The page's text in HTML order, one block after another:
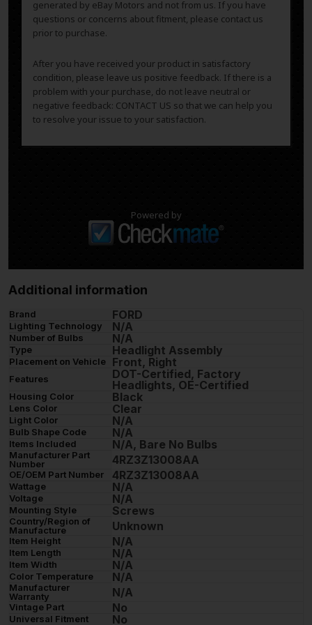
generated by eBay Motors and not from us. If you have
questions or concerns about fitment, please contact us
prior to purchase.
After you have received your product in satisfactory
condition, please leave us positive feedback. If there is a
problem with your purchase, do not leave neutral or
negative feedback: CONTACT US so that we can help you
to resolve your issue to your satisfaction.
Powered by
Additional information
Brand FORD
Lighting Technology N/A
Number of Bulbs N/A
Type Headlight Assembly
Placement on Vehicle Front, Right
Features
DOT-Certified, Factory
Headlights, OE-Certified
Housing Color Black
Lens Color Clear
Light Color N/A
Bulb Shape Code N/A
Items Included N/A, Bare No Bulbs
Manufacturer Part
Number
4RZ3Z13008AA
OE/OEM Part Number 4RZ3Z13008AA
Wattage N/A
Voltage N/A
Mounting Style Screws
Country/Region of
Manufacture
Unknown
Item Height N/A
Item Length N/A
Item Width N/A
Color Temperature N/A
Manufacturer
Warranty
N/A
Vintage Part No
Universal Fitment
No